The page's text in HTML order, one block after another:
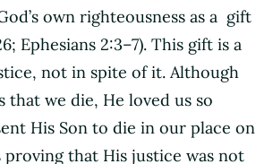
own righteousness as a gift
Ephesians 2:3–7). This gift is a
not in spite of it. Although
that we die, He loved us so
His Son to die in our place on
proving that His justice was not